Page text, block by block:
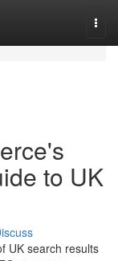
to UK
UK search results